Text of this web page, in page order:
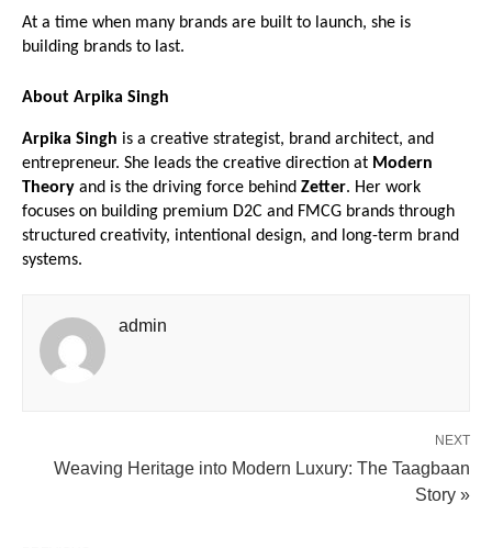
At a time when many brands are built to launch, she is
building brands to last.
About Arpika Singh
Arpika Singh is a creative strategist, brand architect, and
entrepreneur. She leads the creative direction at Modern
Theory and is the driving force behind Zetter. Her work
focuses on building premium D2C and FMCG brands through
structured creativity, intentional design, and long-term brand
systems.
admin
NEXT
Weaving Heritage into Modern Luxury: The Taagbaan
Story »